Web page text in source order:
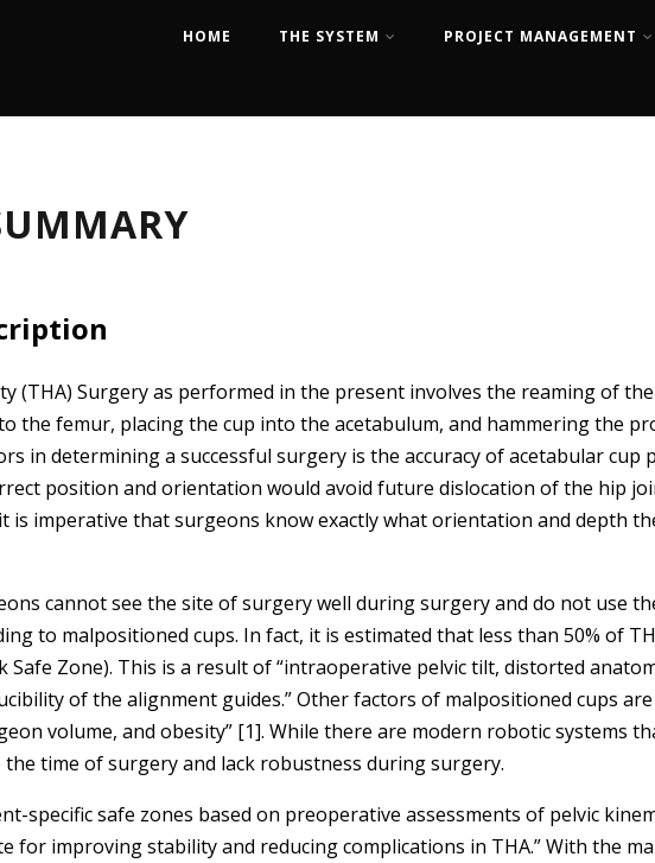
HOME THE SYSTEM PROJECT MANAGEMENT
(THA) Surgery as performed in the present involves the reaming of
the femur, placing the cup into the acetabulum, and hammering the
in determining a successful surgery is the accuracy of acetabular
position and orientation would avoid future dislocation of the hip
is imperative that surgeons know exactly what orientation and depth
cannot see the site of surgery well during surgery and do not use
to malpositioned cups. In fact, it is estimated that less than 50% of
Safe Zone). This is a result of “intraoperative pelvic tilt, distorted
of the alignment guides.” Other factors of malpositioned cups
volume, and obesity” [1]. While there are modern robotic systems
the time of surgery and lack robustness during surgery.
specific safe zones based on preoperative assessments of pelvic
for improving stability and reducing complications in THA.” With the